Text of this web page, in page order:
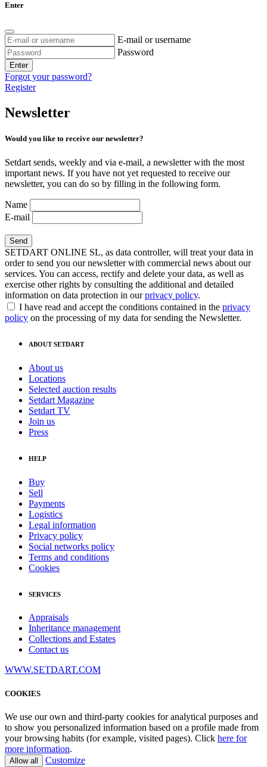
Enter
E-mail or username
Password
Enter
Forgot your password?
Register
Newsletter
Would you like to receive our newsletter?
Setdart sends, weekly and via e-mail, a newsletter with the most
important news. If you have not yet requested to receive our
newsletter, you can do so by filling in the following form.
Name
E-mail
SETDART ONLINE SL, as data controller, will treat your data in
order to send you our newsletter with commercial news about our
services. You can access, rectify and delete your data, as well as
exercise other rights by consulting the additional and detailed
information on data protection in ourprivacy policy.
I have read and accept the conditions contained in the privacy
policy on the processing of my data for sending the Newsletter.
ABOUT SETDART
About us
Locations
Selected auction results
Setdart Magazine
Setdart TV
Join us
Press
HELP
Buy
Sell
Payments
Logistics
Legal information
Privacy policy
Social networks policy
Terms and conditions
Cookies
SERVICES
Appraisals
Inheritance management
Collections and Estates
Contact us
WWW.SETDART.COM
COOKIES
We use our own and third-party cookies for analytical purposes and
to show you personalized information based on a profile made from
your browsing habits (for example, visited pages). Click here for
more information.
Allow all Customize